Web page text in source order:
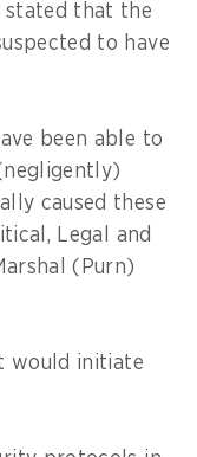
stated that the
to have
been able to
caused these
Legal and
(Purn)
would initiate